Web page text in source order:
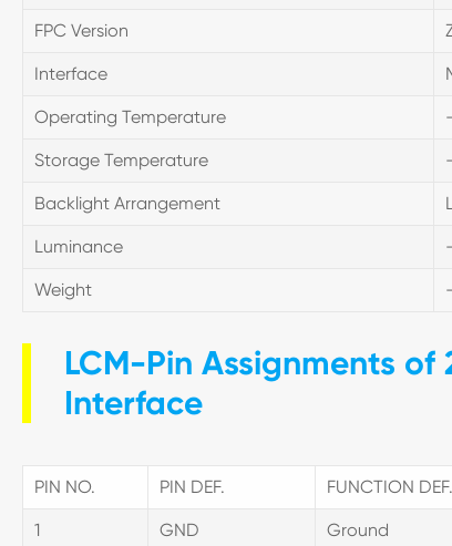
FPC Version
Interface
Operating Temperature
Storage Temperature
Backlight Arrangement
Luminance -
Weight -
LCM-Pin Assignments of
Interface
PIN NO. PIN DEF. FUNCTION DEF.
1 GND Ground